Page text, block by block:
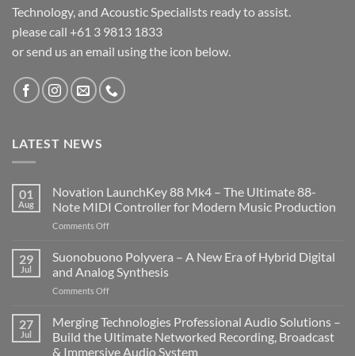
Technology, and Acoustic Specialists ready to assist.
please call +61 3 9813 1833
or send us an email using the icon below.
LATEST NEWS
01
Aug
Novation LaunchKey 88 Mk4 – The Ultimate 88-
Note MIDI Controller for Modern Music Production
Comments Offon
LaunchKey
Mk4
–
Ultimate
88-
Note
29
Jul
Suonobuono Polyvera – A New Era of Hybrid Digital
and Analog Synthesis
Comments Offon
Polyvera
A
27
Jul
Merging Technologies Professional Audio Solutions –
Build the Ultimate Networked Recording, Broadcast
& Immersive Audio System